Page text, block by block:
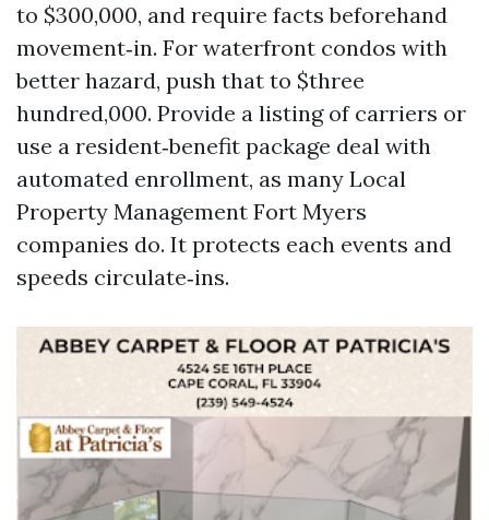
to $300,000, and require facts beforehand
movement‑in. For waterfront condos with
better hazard, push that to $three
hundred,000. Provide a listing of carriers or
use a resident‑benefit package deal with
automated enrollment, as many Local
Property Management Fort Myers
companies do. It protects each events and
speeds circulate‑ins.